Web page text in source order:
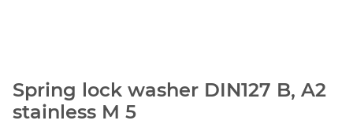
Spring lock washer DIN127 B, A2
stainless M 5